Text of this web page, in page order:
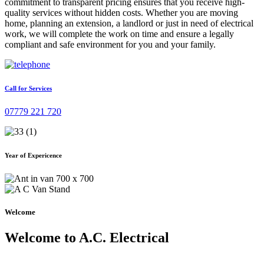
commitment to transparent pricing ensures that you receive high-
quality services without hidden costs. Whether you are moving
home, planning an extension, a landlord or just in need of electrical
work, we will complete the work on time and ensure a legally
compliant and safe environment for you and your family.
Call for Services
07779 221 720
Year of Expericence
Welcome
Welcome to A.C. Electrical